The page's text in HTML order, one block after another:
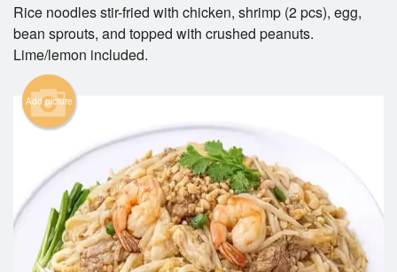
Registration
Rice noodles stir-fried with chicken, shrimp (2 pcs), egg,
bean sprouts, and topped with crushed peanuts.
Lime/lemon included.
Add picture